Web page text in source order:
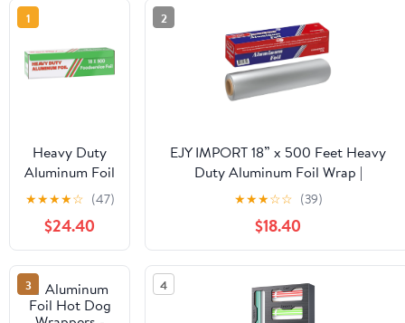
1
Heavy Duty
Aluminum Foil
Wrap |
Commercial
Grade 500ft
Foil Wrap for
Food Service
Industry -
Strong Silver
★★★★☆ (47)
$24.40
2
EJY IMPORT 18” x 500 Feet Heavy
Duty Aluminum Foil Wrap |
Commercial Grade for Food Service
Industry | Aluminum Silver Foil for
Cooking, Baking, Roasting, BBQ |
18"x 500 Feet Long (Pack of 1)
★★★☆☆ (39)
$18.40
3 4